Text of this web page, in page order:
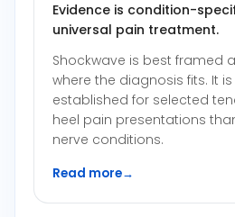
Evidence is condition-
universal pain treatment.
Shockwave is best framed
where the diagnosis fits. It
established for selected
heel pain presentations
nerve conditions.
Read more→